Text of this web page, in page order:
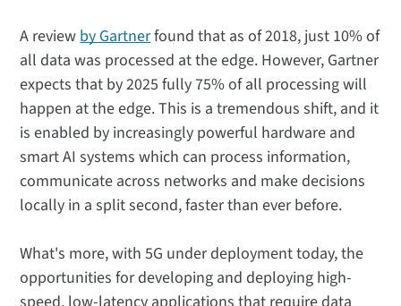
A review by Gartnerfound that as of 2018, just 10% of
all data was processed at the edge. However, Gartner
expects that by 2025 fully 75% of all processing will
happen at the edge. This is a tremendous shift, and it
is enabled by increasingly powerful hardware and
smart AI systems which can process information,
communicate across networks and make decisions
locally in a split second, faster than ever before.
What's more, with 5G under deployment today, the
opportunities for developing and deploying high-